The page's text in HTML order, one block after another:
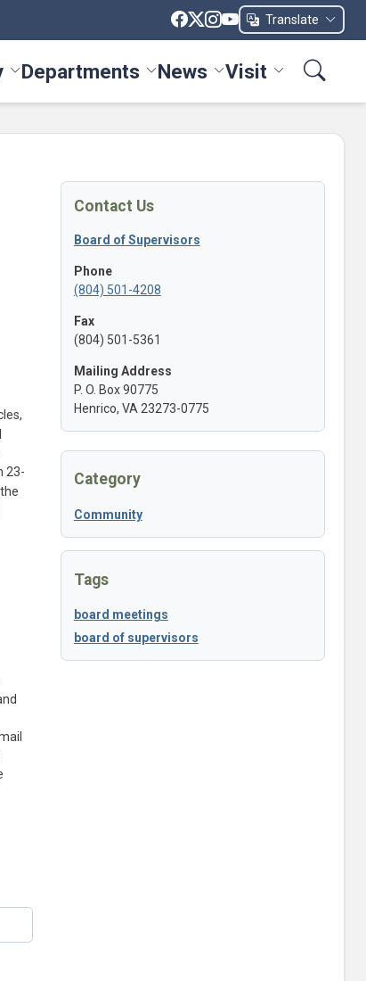
Translate
Toggle Community menu
Departments Toggle Departments menu
News Toggle News menu
Visit Toggle Visit
23-
Contact Us
Board of Supervisors
Phone
(804) 501-4208
Fax
(804) 501-5361
Mailing Address
P. O. Box 90775
Henrico, VA 23273-0775
Category
Community
Tags
board meetings
board of supervisors